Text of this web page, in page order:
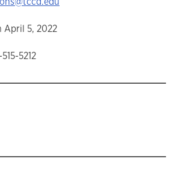
April 5, 2022
5212